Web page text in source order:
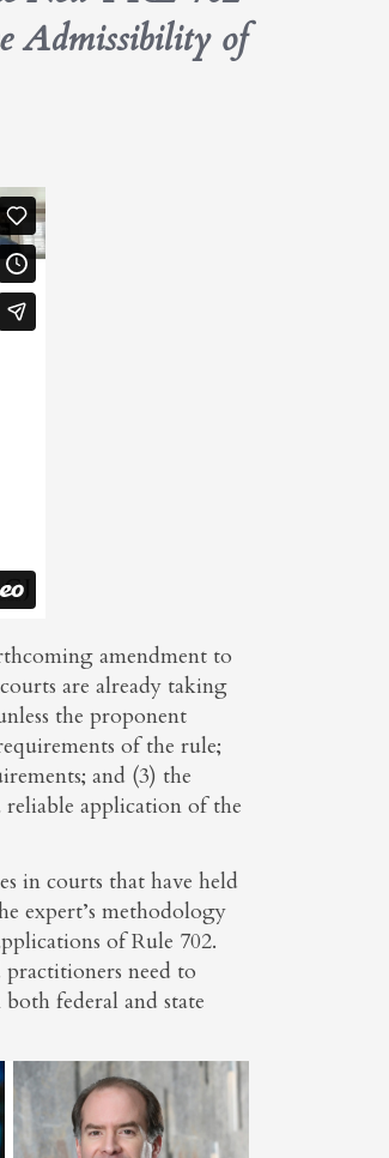
Admissibility of
amendment to
are already taking
the proponent
of the rule;
and (3) the
application of the
in courts that have held
expert’s methodology
of Rule 702.
need to
federal and state